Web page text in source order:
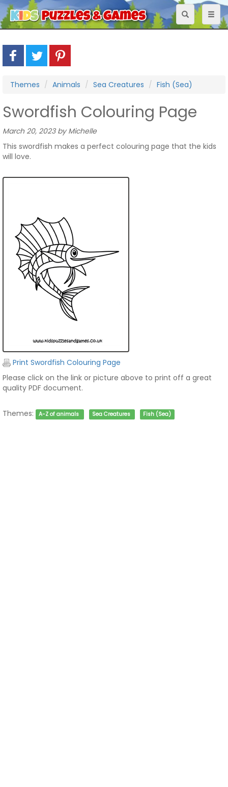
Toggle
navigation
Themes Animals Sea Creatures Fish (Sea)
Swordfish Colouring Page
March 20, 2023 by Michelle
This swordfish makes a perfect colouring page that the kids
will love.
Print Swordfish Colouring Page
Please click on the link or picture above to print off a great
quality PDF document.
Themes: A-Z of animals Sea Creatures Fish (Sea)